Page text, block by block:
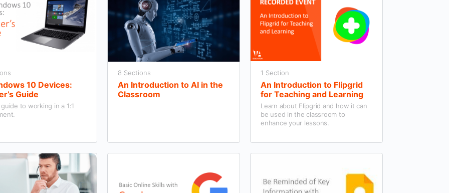
10 Devices:
Guide
to working in a 1:1
8 Sections
An Introduction to AI in the
Classroom
1 Section
An Introduction to Flipgrid
for Teaching and Learning
Learn about Flipgrid and how it can
be used in the classroom to
enhance your lessons.